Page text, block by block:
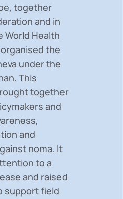
together
and in
World Health
the
under the
This
together
and
and
noma. It
to a
and raised
support field